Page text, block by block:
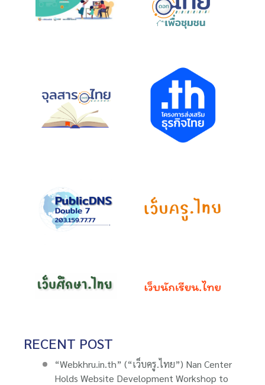
RECENT POST
“Webkhru.in.th” (“เว็บครู.ไทย”) Nan Center
Holds Website Development Workshop to